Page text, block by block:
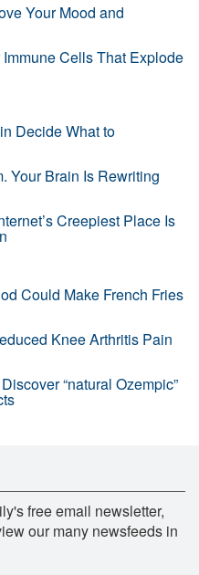
Your Mood and
Cells That Explode
Decide What to
Your Brain Is Rewriting
Creepiest Place Is
Could Make French Fries
Knee Arthritis Pain
“natural Ozempic”
free email newsletter,
our many newsfeeds in